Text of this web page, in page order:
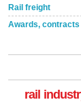
Rail freight
Awards,
rail
A highlysatile and